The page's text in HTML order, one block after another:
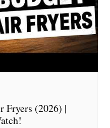
Fryers (2026) |